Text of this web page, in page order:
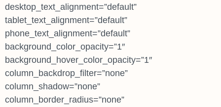
desktop_text_alignment=”default”
tablet_text_alignment=”default”
phone_text_alignment=”default”
background_color_opacity=”1″
background_hover_color_opacity=”1″
column_backdrop_filter=”none”
column_shadow=”none”
column_border_radius=”none”